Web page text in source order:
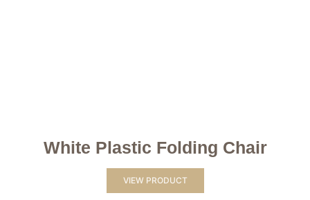
White Plastic Folding Chair
VIEW PRODUCT